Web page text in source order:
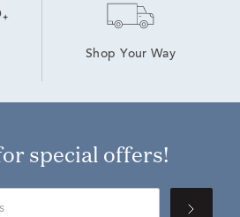
Shop Your Way
for special offers!